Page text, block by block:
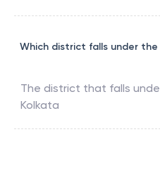
Which district falls under the
The district that falls
Kolkata